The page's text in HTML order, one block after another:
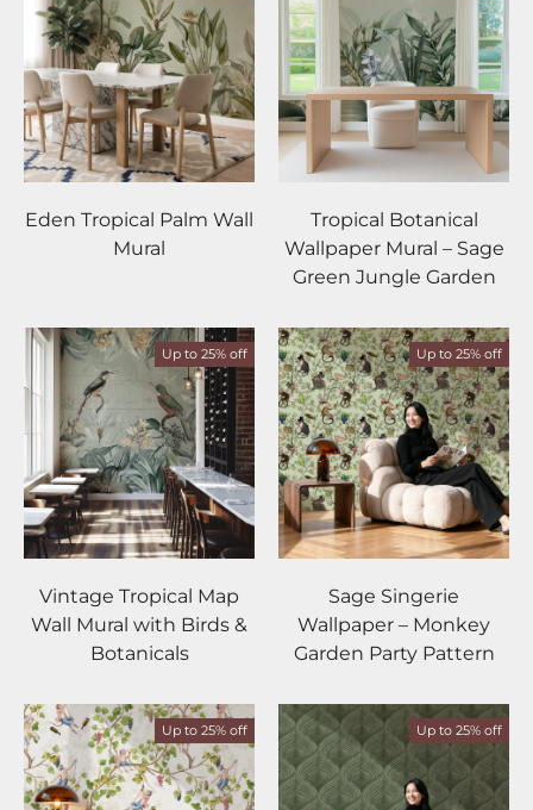
Eden Tropical Palm Wall
Mural
Tropical Botanical
Wallpaper Mural – Sage
Green Jungle Garden
Up to 25% off
Vintage Tropical Map
Wall Mural with Birds &
Botanicals
Up to 25% off
Sage Singerie
Wallpaper – Monkey
Garden Party Pattern
Up to 25% off Up to 25% off